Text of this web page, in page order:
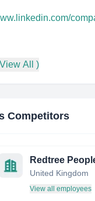
All )
Competitors
Redtree
United Kingdom
View all employees